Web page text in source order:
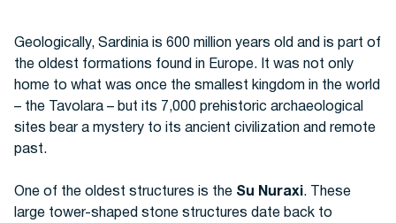
Geologically, Sardinia is 600 million years old and is part of
the oldest formations found in Europe.
It was not only
home to what was once the smallest kingdom in the world
– the Tavolara – but its 7,000 prehistoric archaeological
sites bear a mystery to its ancient civilization and remote
past.
One of the oldest structures is the Su Nuraxi . These
large tower-shaped stone structures date back to